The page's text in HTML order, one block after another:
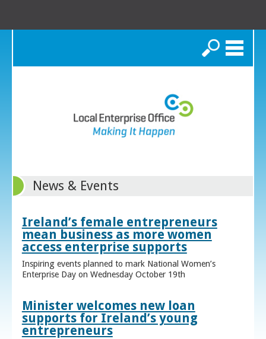
Search
News & Events
Ireland’s female entrepreneurs
mean business as more women
access enterprise supports
Inspiring events planned to mark National Women’s
Enterprise Day on Wednesday October 19th
Minister welcomes new loan
supports for Ireland’s young
entrepreneurs